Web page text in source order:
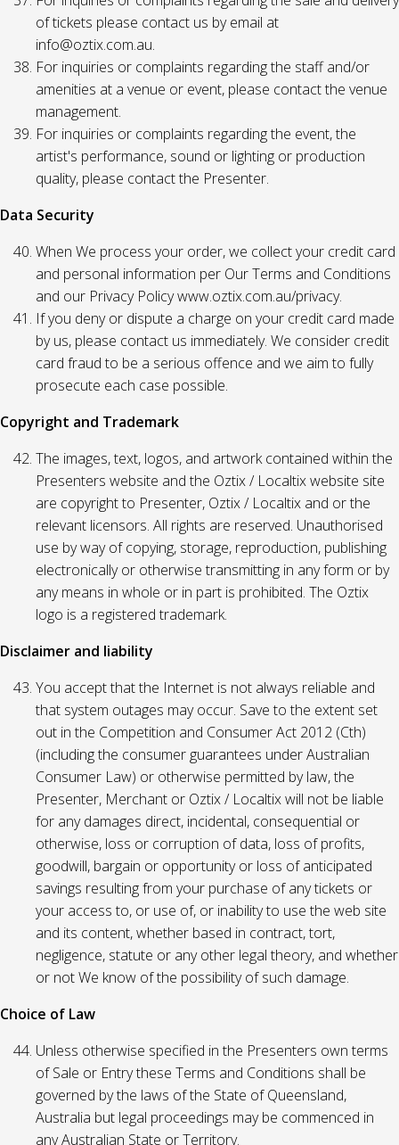
of tickets please contact us by email at
info@oztix.com.au.
For inquiries or complaints regarding the staff and/or
amenities at a venue or event, please contact the venue
management.
For inquiries or complaints regarding the event, the
artist's performance, sound or lighting or production
quality, please contact the Presenter.
Data Security
When We process your order, we collect your credit card
and personal information per Our Terms and Conditions
and our Privacy Policy www.oztix.com.au/privacy.
If you deny or dispute a charge on your credit card made
by us, please contact us immediately. We consider credit
card fraud to be a serious offence and we aim to fully
prosecute each case possible.
Copyright and Trademark
The images, text, logos, and artwork contained within the
Presenters website and the Oztix / Localtix website site
are copyright to Presenter, Oztix / Localtix and or the
relevant licensors. All rights are reserved. Unauthorised
use by way of copying, storage, reproduction, publishing
electronically or otherwise transmitting in any form or by
any means in whole or in part is prohibited. The Oztix
logo is a registered trademark.
Disclaimer and liability
You accept that the Internet is not always reliable and
that system outages may occur. Save to the extent set
out in the Competition and Consumer Act 2012 (Cth)
(including the consumer guarantees under Australian
Consumer Law) or otherwise permitted by law, the
Presenter, Merchant or Oztix / Localtix will not be liable
for any damages direct, incidental, consequential or
otherwise, loss or corruption of data, loss of profits,
goodwill, bargain or opportunity or loss of anticipated
savings resulting from your purchase of any tickets or
your access to, or use of, or inability to use the web site
and its content, whether based in contract, tort,
negligence, statute or any other legal theory, and whether
or not We know of the possibility of such damage.
Choice of Law
Unless otherwise specified in the Presenters own terms
of Sale or Entry these Terms and Conditions shall be
governed by the laws of the State of Queensland,
Australia but legal proceedings may be commenced in
any Australian State or Territory.